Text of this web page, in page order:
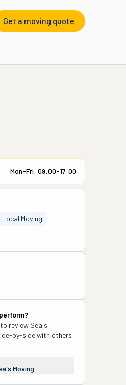
Get a moving quote
Mon-Fri: 09:00-17:00
Local Moving
perform?
review Sea's
by-side with others
Moving